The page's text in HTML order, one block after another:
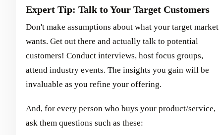
Expert Tip: Talk to Your Target Customers
Don't make assumptions about what your target market
wants. Get out there and actually talk to potential
customers! Conduct interviews, host focus groups,
attend industry events. The insights you gain will be
invaluable as you refine your offering.
And, for every person who buys your product/service,
ask them questions such as these: